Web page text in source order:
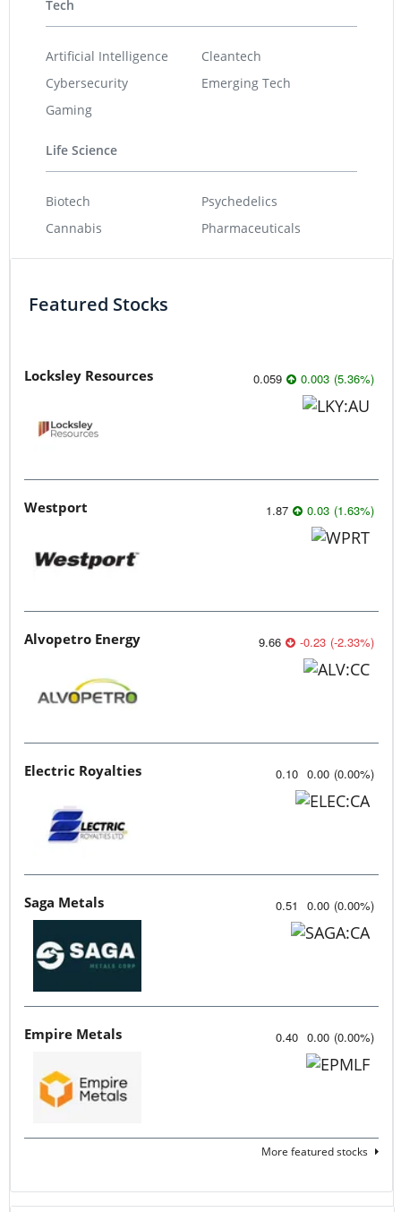
Tech
Artificial Intelligence
Cybersecurity
Gaming
Cleantech
Emerging Tech
Life Science
Biotech
Cannabis
Psychedelics
Pharmaceuticals
Featured Stocks
Locksley Resources 0.059 0.003 (5.36%)
Westport 1.87 0.03 (1.63%)
Alvopetro Energy 9.66 -0.23 (-2.33%)
Electric Royalties 0.10 0.00 (0.00%)
Saga Metals 0.51 0.00 (0.00%)
Empire Metals 0.40 0.00 (0.00%)
More featured stocks